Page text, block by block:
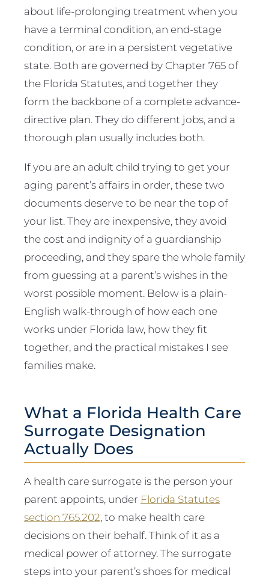
about life-prolonging treatment when you
have a terminal condition, an end-stage
condition, or are in a persistent vegetative
state. Both are governed by Chapter 765 of
the Florida Statutes, and together they
form the backbone of a complete advance-
directive plan. They do different jobs, and a
thorough plan usually includes both.
If you are an adult child trying to get your
aging parent’s affairs in order, these two
documents deserve to be near the top of
your list. They are inexpensive, they avoid
the cost and indignity of a guardianship
proceeding, and they spare the whole family
from guessing at a parent’s wishes in the
worst possible moment. Below is a plain-
English walk-through of how each one
works under Florida law, how they fit
together, and the practical mistakes I see
families make.
What a Florida Health Care
Surrogate Designation
Actually Does
A health care surrogate is the person your
parent appoints, under Florida Statutes
section 765.202, to make health care
decisions on their behalf. Think of it as a
medical power of attorney. The surrogate
steps into your parent’s shoes for medical